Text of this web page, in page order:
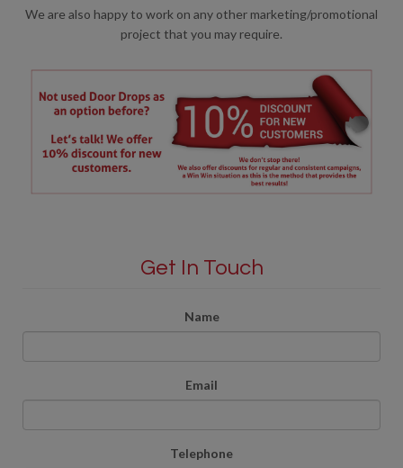
We are also happy to work on any other marketing/promotional
project that you may require.
Get In Touch
Name
Email
Telephone